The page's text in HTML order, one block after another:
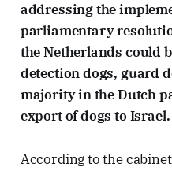
addressing the
parliamentary
the Netherlands could
detection dogs, guard
majority in the Dutch
export of dogs to Israel.
According to the